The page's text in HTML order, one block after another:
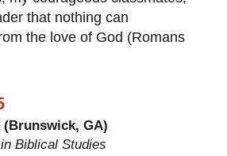
that nothing can
the love of God (Romans
GA)
Biblical Studies